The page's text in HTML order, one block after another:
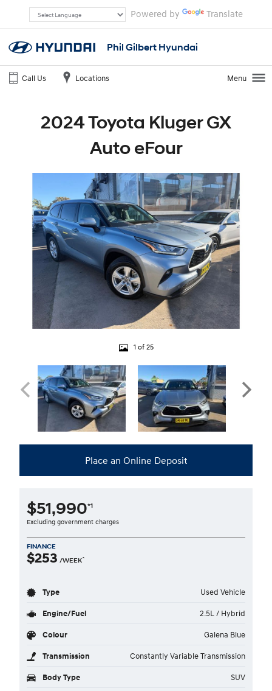
Powered by Translate
Phil Gilbert Hyundai
Call Us Locations Menu
2024 Toyota Kluger GX
Auto eFour
1 of 25
Place an Online Deposit
$51,990*1
Excluding government charges
FINANCE
$253 /WEEK^
Type Used Vehicle
Engine/Fuel 2.5L / Hybrid
Colour Galena Blue
Transmission Constantly Variable Transmission
Body Type SUV